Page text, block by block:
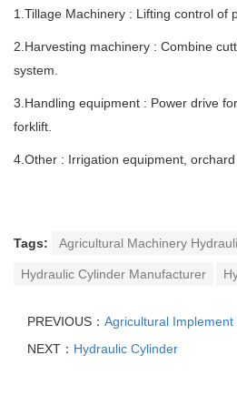
1.Tillage Machinery : Lifting control of
2.Harvesting machinery : Combine
system.
3.Handling equipment : Power drive
forklift.
4.Other : Irrigation equipment, orchard
Tags: Agricultural Machinery
Hydraulic Cylinder Manufacturer
PREVIOUS： Agricultural
NEXT： Hydraulic Cylinder